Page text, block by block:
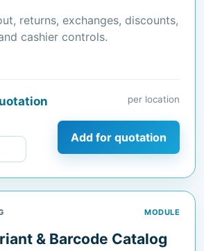
returns, exchanges, discounts,
cashier controls.
per location
Add for quotation
MODULE
& Barcode Catalog